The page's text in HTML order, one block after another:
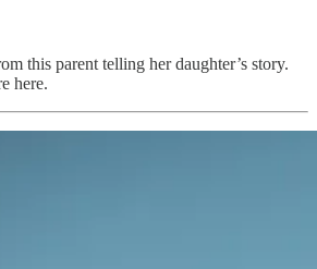
this parent telling her daughter’s story.
here.